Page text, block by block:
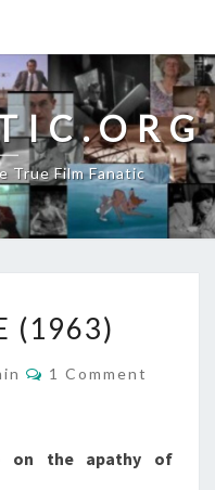
True Film Fanatic
(1963)
Comments
1 Comment
on the apathy of